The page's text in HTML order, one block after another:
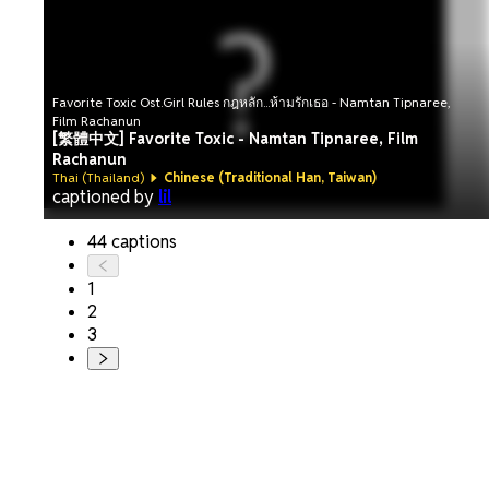
Favorite Toxic Ost.Girl Rules กฎหลัก...ห้ามรักเธอ - Namtan Tipnaree,
Film Rachanun
[繁體中文] Favorite Toxic - Namtan Tipnaree, Film
Rachanun
Thai (Thailand) Chinese (Traditional Han, Taiwan)
captioned by lil
44 captions
1
2
3